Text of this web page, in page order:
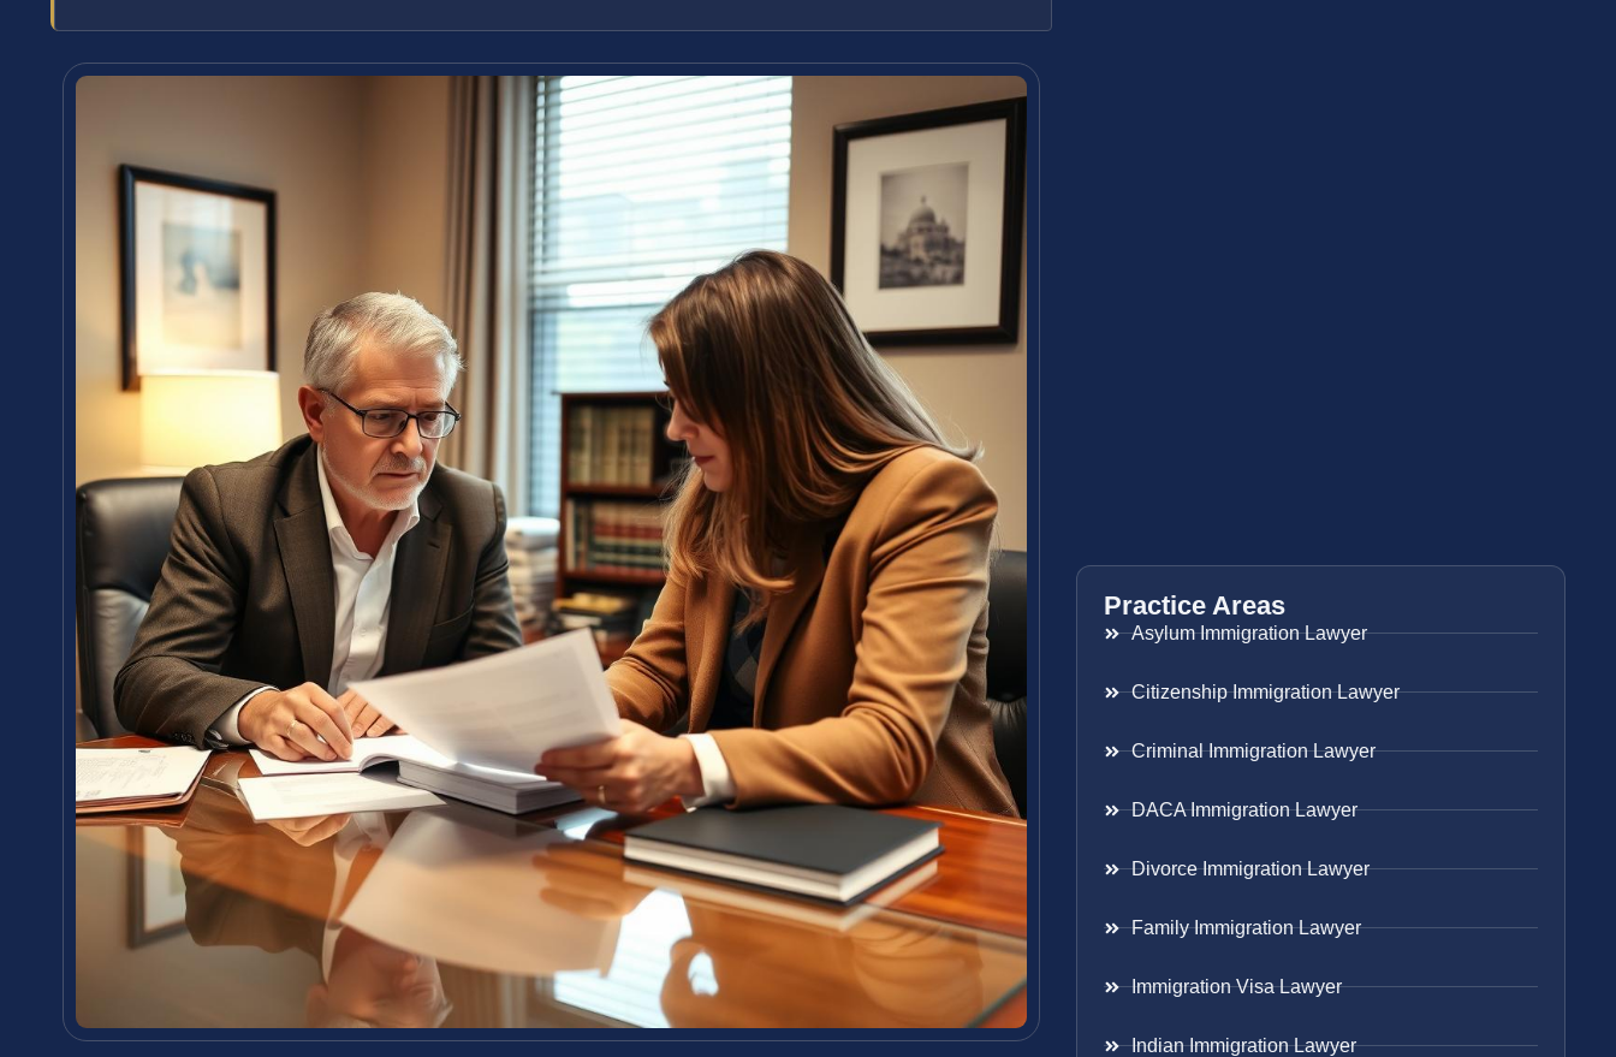
Practice Areas
Asylum Immigration Lawyer
Citizenship Immigration Lawyer
Criminal Immigration Lawyer
DACA Immigration Lawyer
Divorce Immigration Lawyer
Family Immigration Lawyer
Immigration Visa Lawyer
Indian Immigration Lawyer